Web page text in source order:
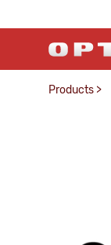
Products >